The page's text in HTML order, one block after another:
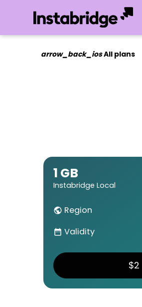
arrow_back_iosAll plans
1 GB
Instabridge Local
public Region
date_range Validity
$2